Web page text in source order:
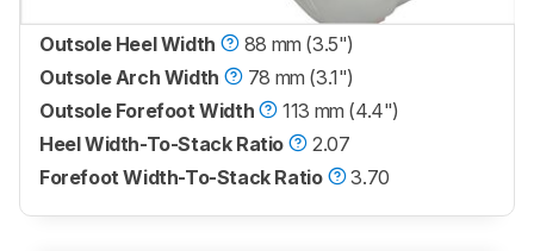
Outsole Heel Width
88 mm (3.5")
Outsole Arch Width
78 mm (3.1")
Outsole Forefoot Width
113 mm (4.4")
Heel Width-To-Stack Ratio
2.07
Forefoot Width-To-Stack Ratio
3.70